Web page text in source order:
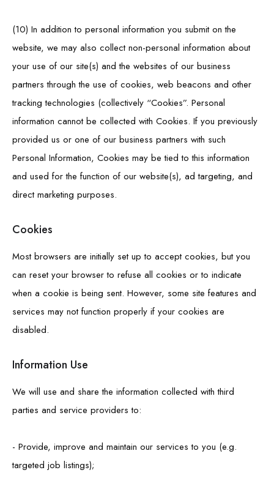
(10) In addition to personal information you submit on the
website, we may also collect non-personal information about
your use of our site(s) and the websites of our business
partners through the use of cookies, web beacons and other
tracking technologies (collectively “Cookies”. Personal
information cannot be collected with Cookies. If you previously
provided us or one of our business partners with such
Personal Information, Cookies may be tied to this information
and used for the function of our website(s), ad targeting, and
direct marketing purposes.
Cookies
Most browsers are initially set up to accept cookies, but you
can reset your browser to refuse all cookies or to indicate
when a cookie is being sent. However, some site features and
services may not function properly if your cookies are
disabled.
Information Use
We will use and share the information collected with third
parties and service providers to:
- Provide, improve and maintain our services to you (e.g.
targeted job listings);